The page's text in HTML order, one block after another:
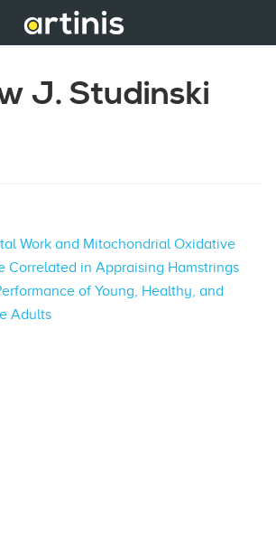
J. Studinski
Work and Mitochondrial Oxidative
Correlated in Appraising Hamstrings
of Young, Healthy, and
Adults